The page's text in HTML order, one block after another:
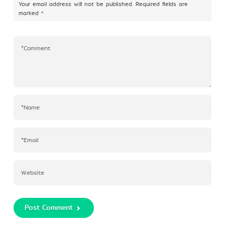
Your email address will not be published. Required fields are
marked *
Post Comment